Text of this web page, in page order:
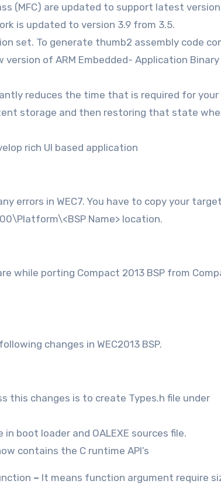
(MFC) are updated to support latest
is updated to version 3.9 from 3.5.
set. To generate thumb2 assembly code
of ARM Embedded- Application Binary
reduces the time that is required for your
storage and then restoring that state
rich UI based application
errors in WEC7. You have to copy your
Name> location.
while porting Compact 2013 BSP from
changes in WEC2013 BSP.
this changes is to create Types.h file under
boot loader and OALEXE sources file.
contains the C runtime API’s
– It means function argument require